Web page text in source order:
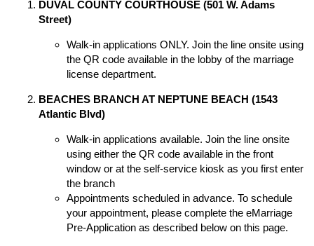
Duties of the Clerk's Office
Accessibility
Ethics Compliance
Courthouse Prohibited Items
DUVAL COUNTY COURTHOUSE (501 W. Adams
Street)
Walk-in applications ONLY. Join the line onsite using
the QR code available in the lobby of the marriage
license department.
BEACHES BRANCH AT NEPTUNE BEACH (1543
Atlantic Blvd)
Walk-in applications available. Join the line onsite
using either the QR code available in the front
window or at the self-service kiosk as you first enter
the branch
Appointments scheduled in advance. To schedule
your appointment, please complete the eMarriage
Pre-Application as described below on this page.